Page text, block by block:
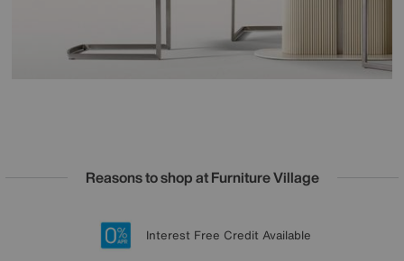
Reasons to shop at Furniture Village
20 year Structural Guarantee
Lowest Price Promise on all brands
Sign up for £50 off
Interest Free Credit Available